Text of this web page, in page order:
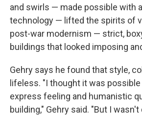
and swirls — made possible with
technology — lifted the spirits of
post-war modernism — strict,
buildings that looked imposing
Gehry says he found that style,
lifeless. "I thought it was
express feeling and humanistic
building," Gehry said. "But I